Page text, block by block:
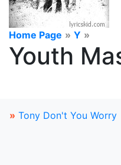
Home Page » Y »
Youth
» Tony Don't You Worry